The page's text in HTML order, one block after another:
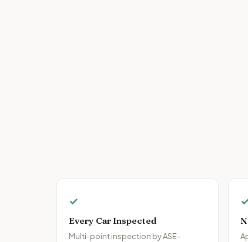
✓
Every Car Inspected
Multi-point inspection by ASE-